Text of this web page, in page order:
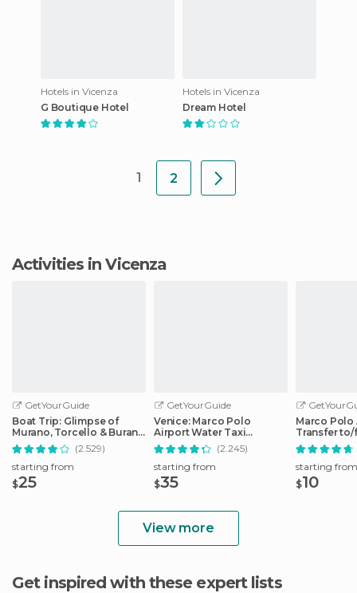
Hotels in Vicenza
G Boutique Hotel
Hotels in Vicenza
Dream Hotel
1 2
Activities in Vicenza
GetYourGuide
Boat Trip: Glimpse of
Murano, Torcello & Burano
Islands
(2.529)
starting from
$25
GetYourGuide
Venice: Marco Polo
Airport Water Taxi
Transfer
(2.245)
starting from
$35
Marco Polo
Transfer to/
City Center
starting from
$10
View more
Get inspired with these expert lists